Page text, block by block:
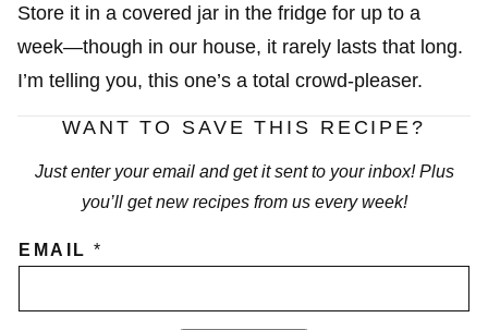
Store it in a covered jar in the fridge for up to a
week—though in our house, it rarely lasts that long.
I’m telling you, this one’s a total crowd-pleaser.
WANT TO SAVE THIS RECIPE?
Just enter your email and get it sent to your inbox! Plus
you’ll get new recipes from us every week!
EMAIL*